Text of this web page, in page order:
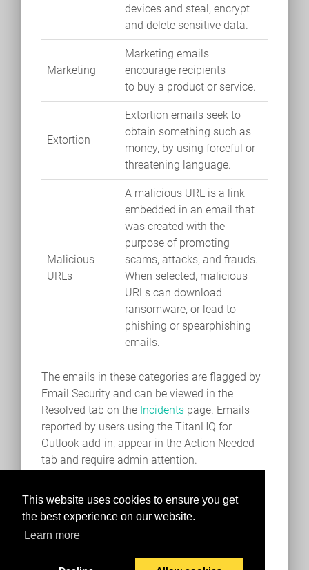
This website uses cookies to ensure you get
the best experience on our website.
Learn more
devices and steal, encrypt
and delete sensitive data.
Marketing
Marketing emails
encourage recipients
to buy a product or service.
Extortion
Extortion emails seek to
obtain something such as
money, by using forceful or
threatening language.
Malicious
URLs
A malicious URL is a link
embedded in an email that
was created with the
purpose of promoting
scams, attacks, and frauds.
When selected, malicious
URLs can download
ransomware, or lead to
phishing or spearphishing
emails.
The emails in these categories are flagged by
Email Security and can be viewed in the
Resolved tab on the Incidents page. Emails
reported by users using the TitanHQ for
Outlook add-in, appear in the Action Needed
tab and require admin attention.